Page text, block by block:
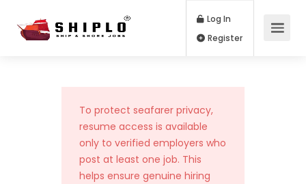
Log In
To protect seafarer privacy,
resume access is available
only to verified employers who
post at least one job. This
helps ensure genuine hiring